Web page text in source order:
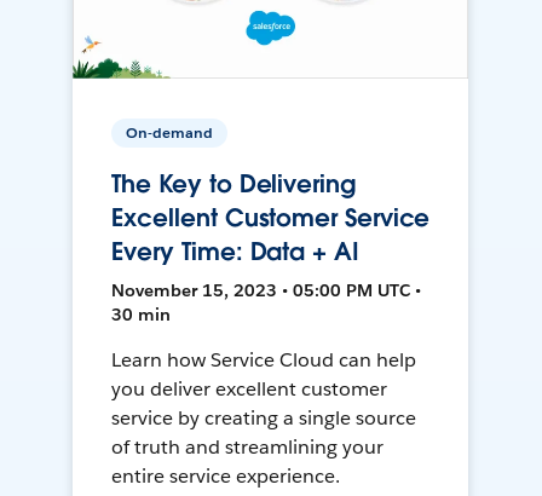
On-demand
The Key to Delivering
Excellent Customer Service
Every Time: Data + AI
November 15, 2023 • 05:00 PM UTC •
30 min
Learn how Service Cloud can help
you deliver excellent customer
service by creating a single source
of truth and streamlining your
entire service experience.